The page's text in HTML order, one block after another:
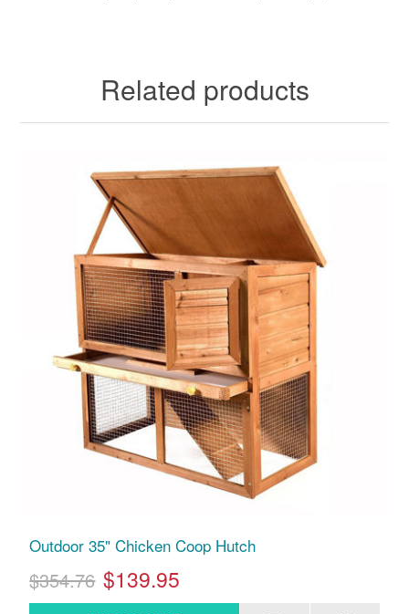
Related products
Outdoor 35" Chicken Coop Hutch
$354.76 $139.95